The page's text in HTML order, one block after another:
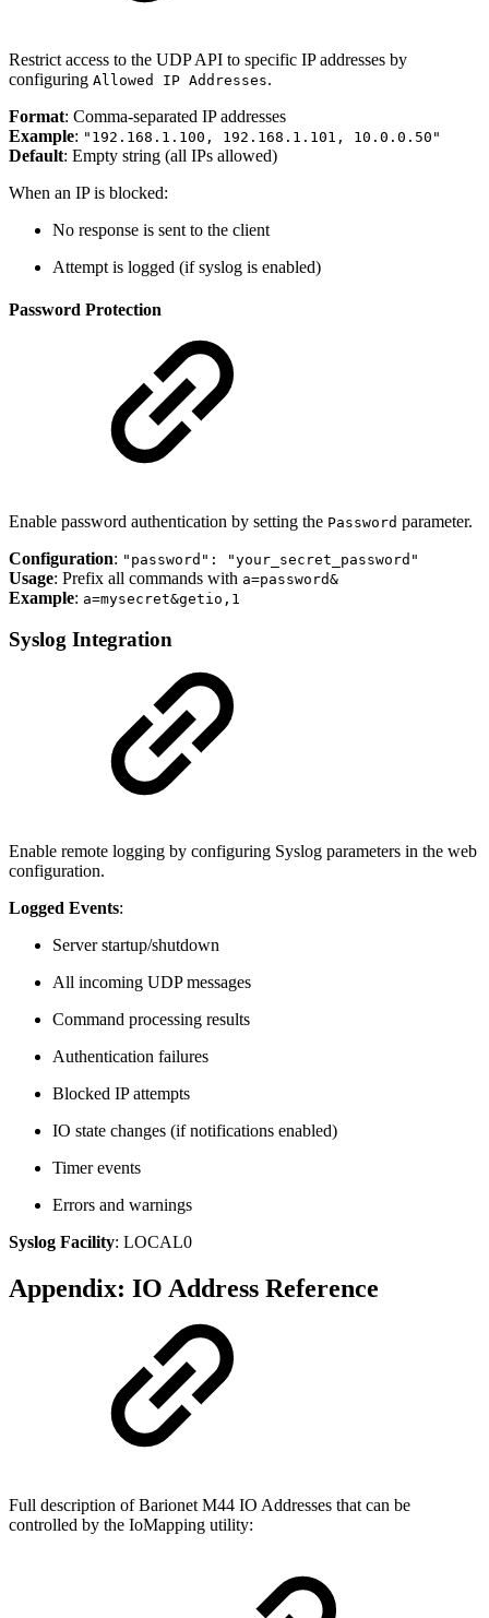
Restrict access to the UDP API to specific IP addresses by
configuring Allowed IP Addresses.
Format: Comma-separated IP addresses
Example: "192.168.1.100, 192.168.1.101, 10.0.0.50"
Default: Empty string (all IPs allowed)
When an IP is blocked:
No response is sent to the client
Attempt is logged (if syslog is enabled)
Password Protection
Enable password authentication by setting the Password parameter.
Configuration: "password": "your_secret_password"
Usage: Prefix all commands with a=password&
Example: a=mysecret&getio,1
Syslog Integration
Enable remote logging by configuring Syslog parameters in the web
configuration.
Logged Events:
Server startup/shutdown
All incoming UDP messages
Command processing results
Authentication failures
Blocked IP attempts
IO state changes (if notifications enabled)
Timer events
Errors and warnings
Syslog Facility: LOCAL0
Appendix: IO Address Reference
Full description of Barionet M44 IO Addresses that can be
controlled by the IoMapping utility: